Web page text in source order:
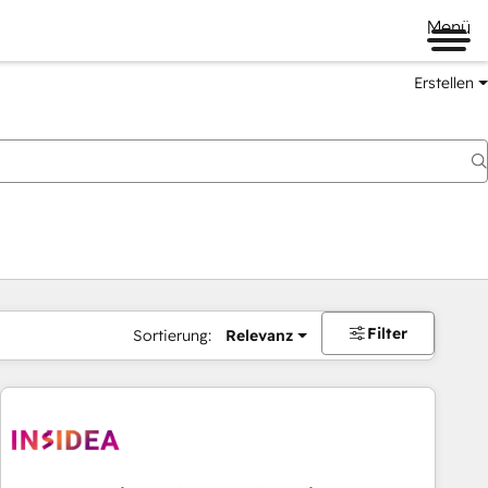
Menü
Erstellen
Sortierung: Relevanz Filter